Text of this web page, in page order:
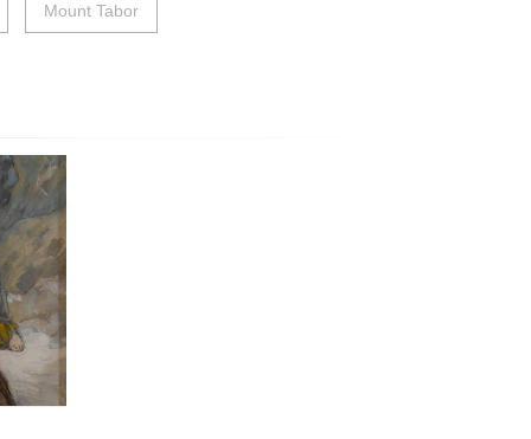
Mount Tabor